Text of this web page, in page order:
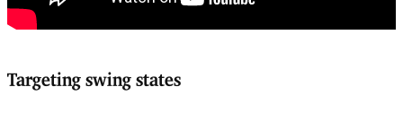
Targeting swing states